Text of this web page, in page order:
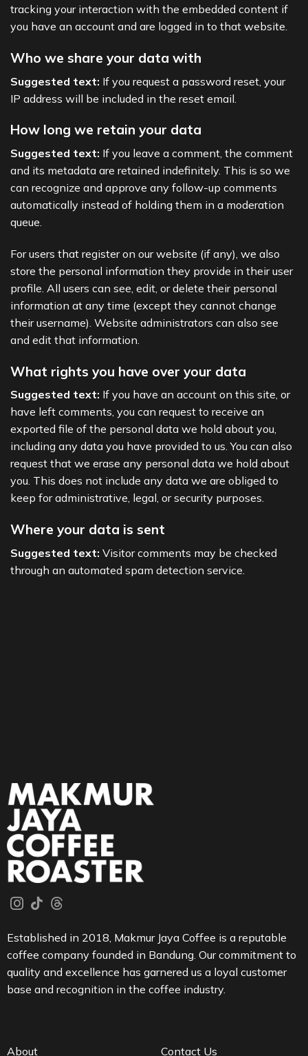
tracking your interaction with the embedded content if
you have an account and are logged in to that website.
Who we share your data with
Suggested text: If you request a password reset, your
IP address will be included in the reset email.
How long we retain your data
Suggested text: If you leave a comment, the comment
and its metadata are retained indefinitely. This is so we
can recognize and approve any follow-up comments
automatically instead of holding them in a moderation
queue.
For users that register on our website (if any), we also
store the personal information they provide in their user
profile. All users can see, edit, or delete their personal
information at any time (except they cannot change
their username). Website administrators can also see
and edit that information.
What rights you have over your data
Suggested text: If you have an account on this site, or
have left comments, you can request to receive an
exported file of the personal data we hold about you,
including any data you have provided to us. You can also
request that we erase any personal data we hold about
you. This does not include any data we are obliged to
keep for administrative, legal, or security purposes.
Where your data is sent
Suggested text: Visitor comments may be checked
through an automated spam detection service.
Established in 2018, Makmur Jaya Coffee is a reputable
coffee company founded in Bandung. Our commitment to
quality and excellence has garnered us a loyal customer
base and recognition in the coffee industry.
About Contact Us